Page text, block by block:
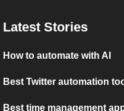
Latest Stories
How to automate with AI
Best Twitter automation
Best time management